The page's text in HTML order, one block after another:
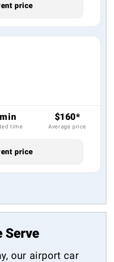
price
time
$160*
Average price
price
Serve
our airport car